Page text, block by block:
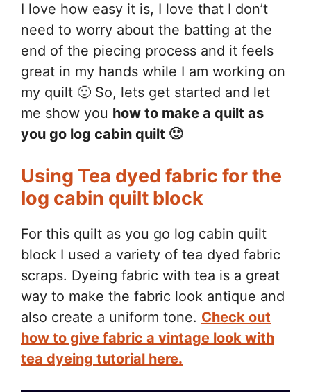
I love how easy it is, I love that I don’t
need to worry about the batting at the
end of the piecing process and it feels
great in my hands while I am working on
my quilt 🙂 So, lets get started and let
me show you how to make a quilt as
you go log cabin quilt 🙂
Using Tea dyed fabric for the
log cabin quilt block
For this quilt as you go log cabin quilt
block I used a variety of tea dyed fabric
scraps. Dyeing fabric with tea is a great
way to make the fabric look antique and
also create a uniform tone. Check out
how to give fabric a vintage look with
tea dyeing tutorial here.